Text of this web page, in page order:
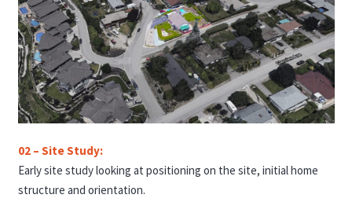
02 – Site Study:
Early site study looking at positioning on the site, initial home
structure and orientation.